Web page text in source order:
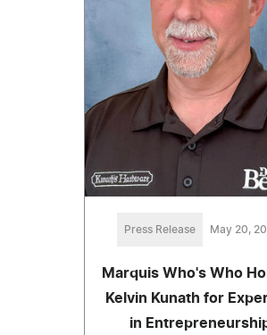
Press Release May 20,
Marquis Who's Who
Kelvin Kunath for
in